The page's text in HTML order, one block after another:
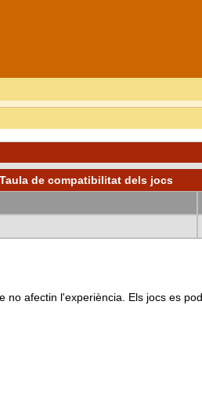
Taula de compatibilitat dels jocs
afectin l'experiència. Els jocs es